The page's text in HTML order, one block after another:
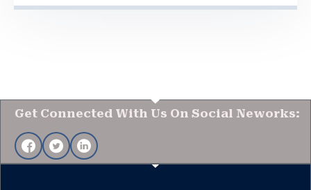
Get Connected With Us On Social Neworks: